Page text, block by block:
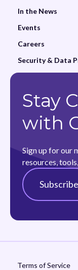
In the News
Events
Careers
Security & Data
Stay
with
Sign up for our
resources,
Terms of Service